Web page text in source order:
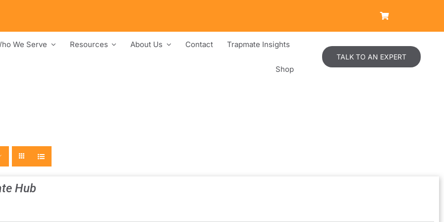
We Serve Resources About Us Contact Trapmate Insights
Shop
TALK TO AN EXPERT
Hub